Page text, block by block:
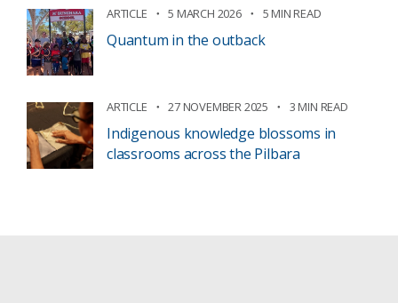
ARTICLE 5 MARCH 2026 5 MIN READ
Quantum in the outback
ARTICLE 27 NOVEMBER 2025 3 MIN READ
Indigenous knowledge blossoms in
classrooms across the Pilbara